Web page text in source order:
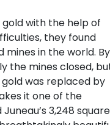
gold with the help of
they found
mines in the world. By
the mines closed,
was replaced by
it one of the
3,248 square